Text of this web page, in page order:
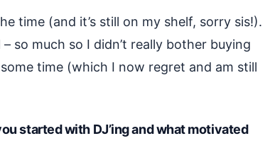
time (and it’s still on my shelf, sorry sis!).
so much so I didn’t really bother buying
time (which I now regret and am still
started with DJ’ing and what motivated